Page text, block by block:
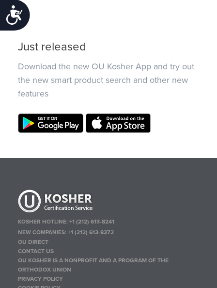
Accessibility
Just released
Download the new OU Kosher App and try out
the new smart product search and other new
features
KOSHER HOTLINE:+1 (212) 613-8241
NEW COMPANIES:+1 (212) 613-8372
OU DIRECT
CONTACT US
OU KOSHER IS A NONPROFIT AND A PROGRAM OF THE
ORTHODOX UNION
PRIVACY POLICY